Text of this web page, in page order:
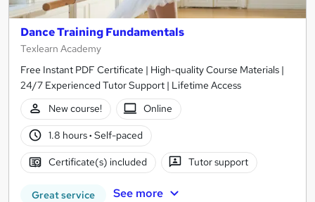
Dance Training Fundamentals
Texlearn Academy
Free Instant PDF Certificate | High-quality Course Materials |
24/7 Experienced Tutor Support | Lifetime Access
New course!
Online
1.8 hours· Self-paced
Certificate(s) included Tutor support
Great service See more